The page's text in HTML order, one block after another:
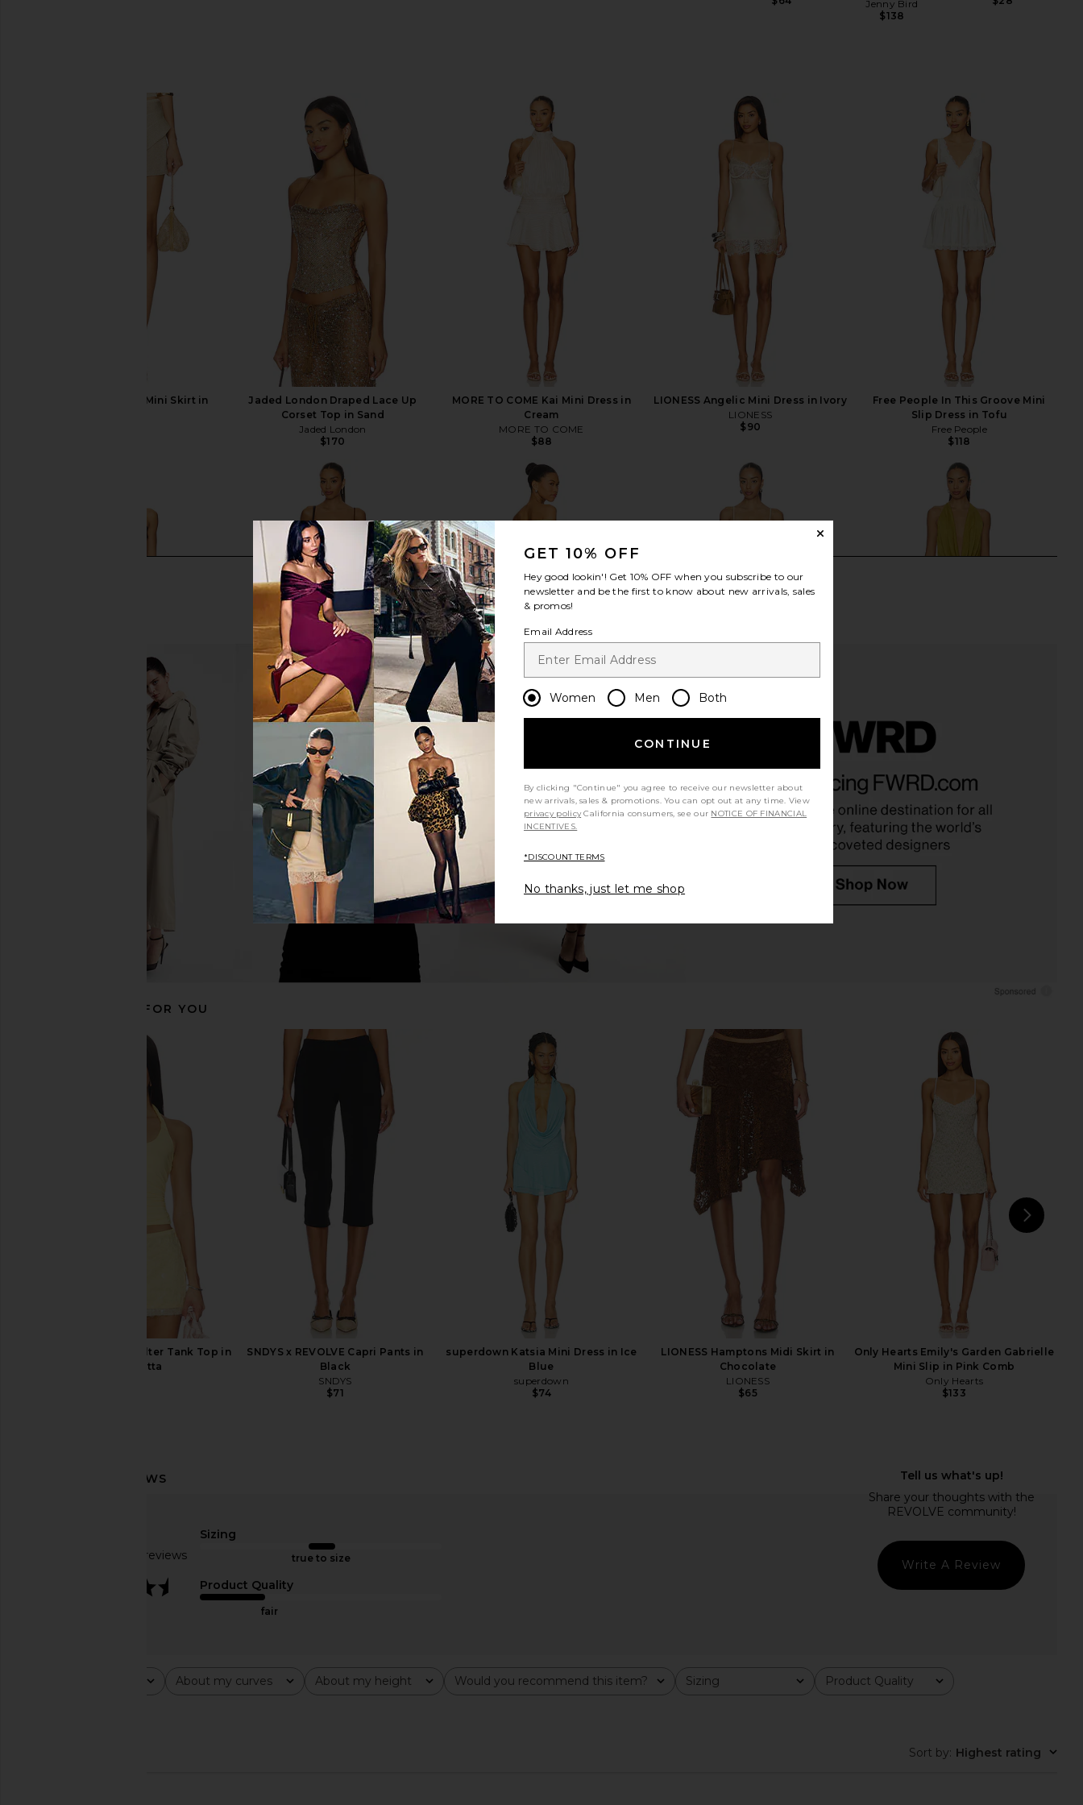
Jenny Bird
$138
LIONESS Palisades Mini Skirt in
Jaded London Draped Lace Up
Corset Top in Sand
Jaded London
$170
MORE TO COME Kai Mini Dress in
Cream
MORE TO COME
$88
LIONESS Angelic Mini Dress in Ivory
LIONESS
$90
Free People In This Groove Mini
Slip Dress in Tofu
Free People
$118
LIONESS Stars Align Mini Dress in
Steve Madden Vita Dress in
Chocolate Martini
Steve Madden
$109
I.AM.GIA Khalo Maxi Dress in Yellow
$135
Tiger Mist Azelma Dress 2.0 in
Tiger Mist
$79
Chartreuse
$74
SNDYS Roma Top in Ivory
SNDYS Oskar Mini Dress in Lemon
LIONESS Stars Align Midi Dress in
Honey Check
superdown Cecilia Top in Grey
superdown
$56
MORE TO COME Genelle Keyhole
MORE TO COME
LSPACE Heart Of Gold Tank in
Metallic Gold
$110
view more
RECOMMENDED FOR YOU
SNDYS Lexie Twist Halter Tank Top in
Panna Cotta
SNDYS x REVOLVE Capri Pants in
Black
SNDYS
$71
superdown Katsia Mini Dress in Ice
Blue
superdown
$74
LIONESS Hamptons Midi Skirt in
Chocolate
LIONESS
$65
Only Hearts Emily's Garden Gabrielle
Mini Slip in Pink Comb
Only Hearts
$133
Based on 36 reviews
Sizing
true to size
Product Quality
fair
Write A Review
About my curves
All About my height
All Would you recommend this item?
All Sizing
All Product Quality
All
Sort by: Highest rating
GET 10% OFF
Hey good lookin'! Get 10% OFF when you subscribe to our
newsletter and be the first to know about new arrivals, sales
& promos!
Email Address
Women Men Both
CONTINUE
By clicking "Continue" you agree to receive our newsletter about
new arrivals, sales & promotions. You can opt out at any time. View
privacy policy California consumers, see our NOTICE OF FINANCIAL
INCENTIVES.
*DISCOUNT TERMS
No thanks, just let me shop